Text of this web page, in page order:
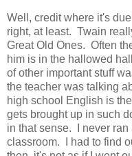
Well, credit where it's
right, at least. Twain
Great Old Ones. Often
him is in the hallowed
of other important stuff
the teacher was talking
high school English is
gets brought up in such
in that sense. I never
classroom. I had to find